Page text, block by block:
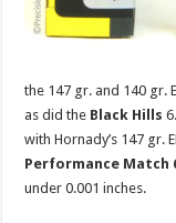
the 147 gr. and 140 gr.
as did the Black Hills
with Hornady’s 147 gr.
Performance Match
under 0.001 inches.